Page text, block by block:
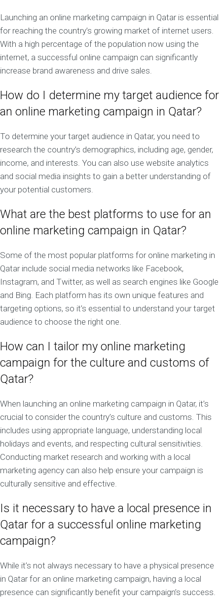
Launching an online marketing campaign in Qatar is essential
for reaching the country’s growing market of internet users.
With a high percentage of the population now using the
internet, a successful online campaign can significantly
increase brand awareness and drive sales.
How do I determine my target audience for
an online marketing campaign in Qatar?
To determine your target audience in Qatar, you need to
research the country’s demographics, including age, gender,
income, and interests. You can also use website analytics
and social media insights to gain a better understanding of
your potential customers.
What are the best platforms to use for an
online marketing campaign in Qatar?
Some of the most popular platforms for online marketing in
Qatar include social media networks like Facebook,
Instagram, and Twitter, as well as search engines like Google
and Bing. Each platform has its own unique features and
targeting options, so it’s essential to understand your target
audience to choose the right one.
How can I tailor my online marketing
campaign for the culture and customs of
Qatar?
When launching an online marketing campaign in Qatar, it’s
crucial to consider the country’s culture and customs. This
includes using appropriate language, understanding local
holidays and events, and respecting cultural sensitivities.
Conducting market research and working with a local
marketing agency can also help ensure your campaign is
culturally sensitive and effective.
Is it necessary to have a local presence in
Qatar for a successful online marketing
campaign?
While it’s not always necessary to have a physical presence
in Qatar for an online marketing campaign, having a local
presence can significantly benefit your campaign’s success.